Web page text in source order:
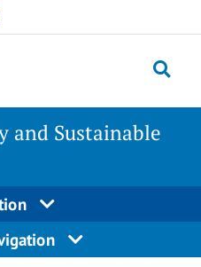
and Sustainable